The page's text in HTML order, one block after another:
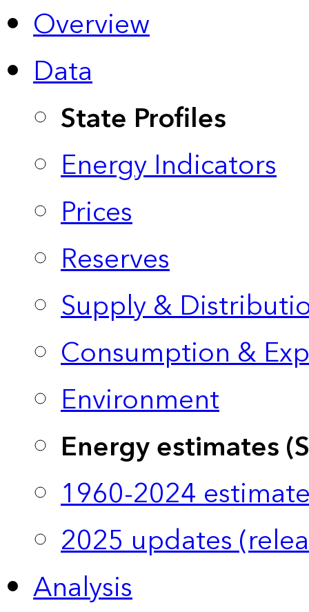
Overview
Data
State Profiles
Energy Indicators
Prices
Reserves
Supply &
Consumption &
Environment
Energy estimates
1960-2024
2025 updates
Analysis